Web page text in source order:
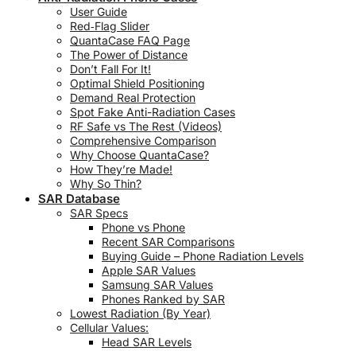
User Guide
Red‑Flag Slider
QuantaCase FAQ Page
The Power of Distance
Don’t Fall For It!
Optimal Shield Positioning
Demand Real Protection
Spot Fake Anti-Radiation Cases
RF Safe vs The Rest (Videos)
Comprehensive Comparison
Why Choose QuantaCase?
How They’re Made!
Why So Thin?
SAR Database
SAR Specs
Phone vs Phone
Recent SAR Comparisons
Buying Guide – Phone Radiation Levels
Apple SAR Values
Samsung SAR Values
Phones Ranked by SAR
Lowest Radiation (By Year)
Cellular Values:
Head SAR Levels